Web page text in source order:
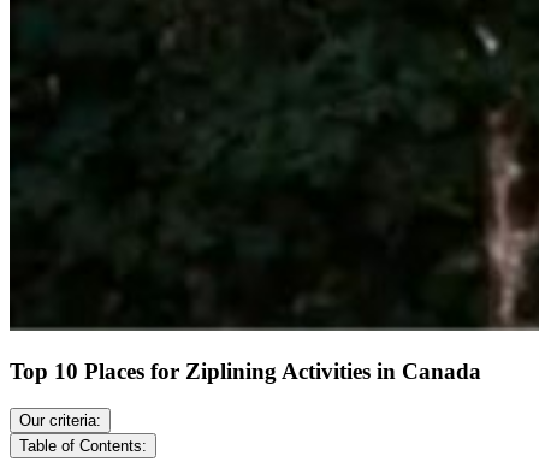
Top 10 Places for Ziplining Activities in Canada
Our criteria:
Table of Contents: